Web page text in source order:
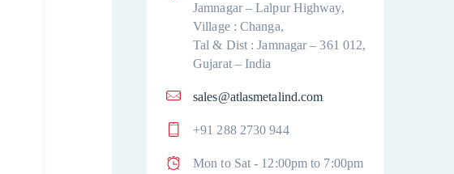
Jamnagar – Lalpur Highway,
Village : Changa,
Tal & Dist : Jamnagar – 361 012,
Gujarat – India
sales@atlasmetalind.com
+91 288 2730 944
Mon to Sat - 12:00pm to 7:00pm